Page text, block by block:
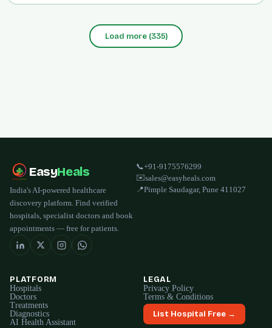
Load more(335)
EasyHeals
India's AI-powered healthcare
discovery platform. Find verified
hospitals, specialist doctors and book
appointments — free for patients.
📞+91-9175576299
✉️sales@easyheals.com
📍Pimple Saudagar, Pune 411027
PLATFORM
Hospitals
Doctors
Treatments
Diagnostics
AI Health Assistant
LEGAL
Privacy Policy
Terms & Conditions
List Hospital Free →